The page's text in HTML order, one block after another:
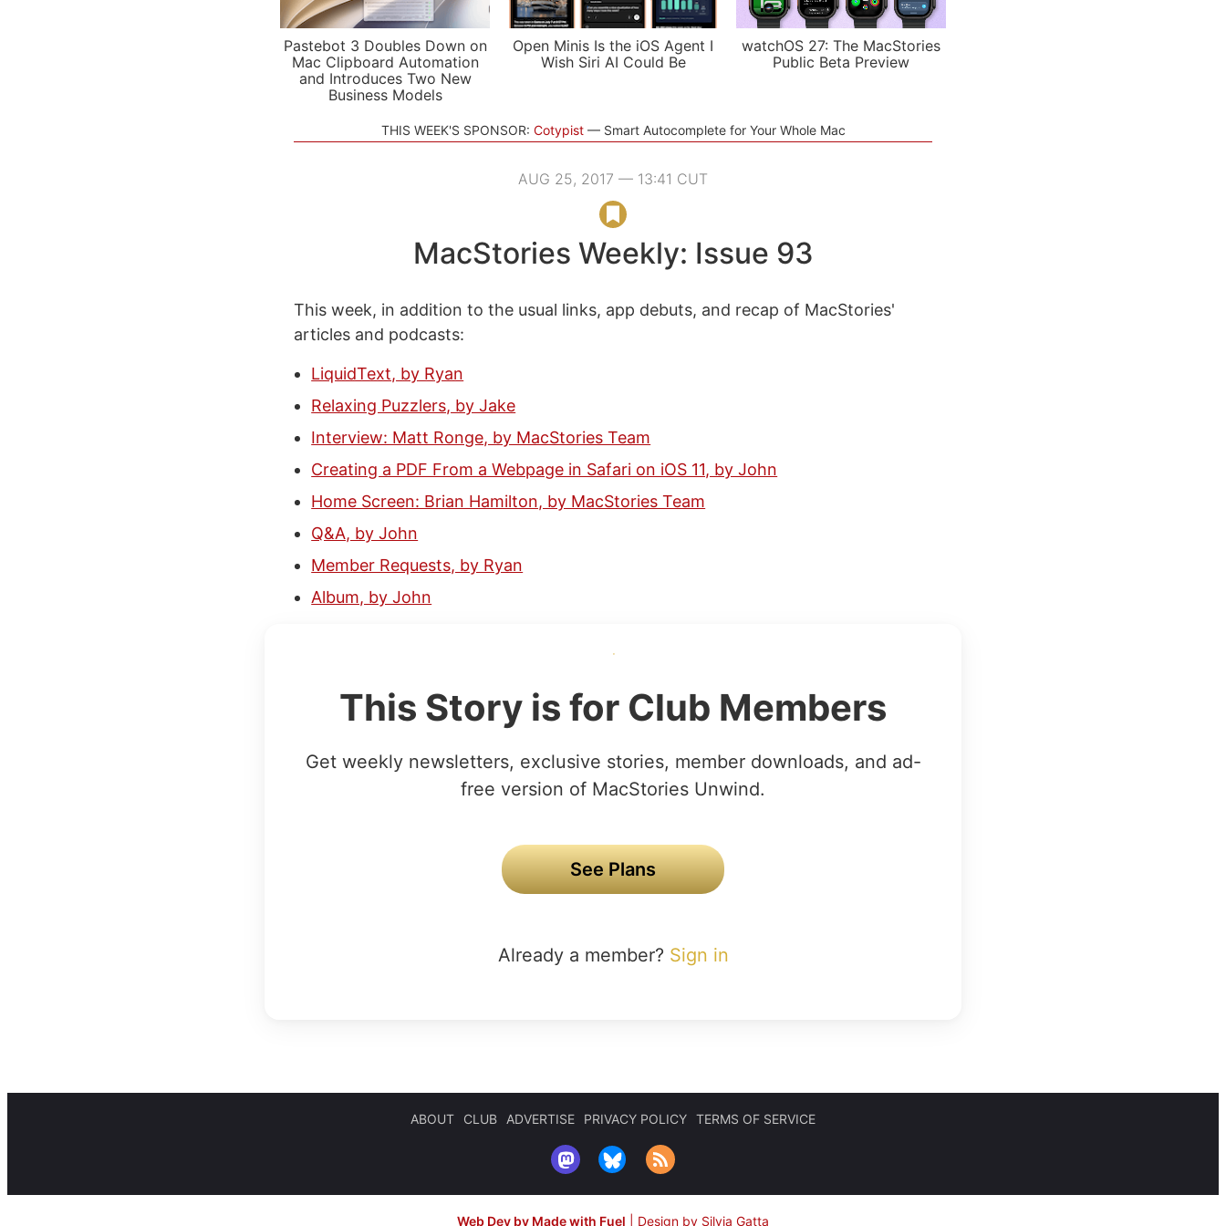
Pastebot 3 Doubles Down on
Mac Clipboard Automation
and Introduces Two New
Business Models
Open Minis Is the iOS Agent I
Wish Siri AI Could Be
watchOS 27: The MacStories
Public Beta Preview
THIS WEEK'S SPONSOR: Cotypist Smart Autocomplete for Your Whole Mac
AUG 25, 2017 — 13:41 CUT
MacStories Weekly: Issue 93
This week, in addition to the usual links, app debuts, and recap of MacStories'
articles and podcasts:
LiquidText, by Ryan
Relaxing Puzzlers, by Jake
Interview: Matt Ronge, by MacStories Team
Creating a PDF From a Webpage in Safari on iOS 11, by John
Home Screen: Brian Hamilton, by MacStories Team
Q&A, by John
Member Requests, by Ryan
Album, by John
This Story is for Club Members
Get weekly newsletters, exclusive stories, member downloads, and ad-
free version of MacStories Unwind.
See Plans
Already a member? Sign in
ABOUT CLUB ADVERTISE PRIVACY POLICY TERMS OF SERVICE
Web Dev by Made with Fuel Design by Silvia Gatta